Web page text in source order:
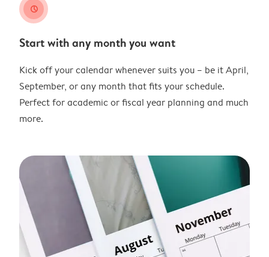
clock
Start with any month you want
Kick off your calendar whenever suits you – be it April,
September, or any month that fits your schedule.
Perfect for academic or fiscal year planning and much
more.